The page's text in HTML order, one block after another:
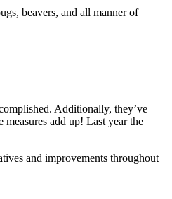
beavers, and all manner of
Additionally, they’ve
add up! Last year the
and improvements throughout